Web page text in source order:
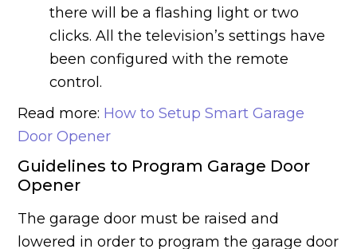
there will be a flashing light or two
clicks. All the television’s settings have
been configured with the remote
control.
Read more: How to Setup Smart Garage
Door Opener
Guidelines to Program Garage Door
Opener
The garage door must be raised and
lowered in order to program the garage door